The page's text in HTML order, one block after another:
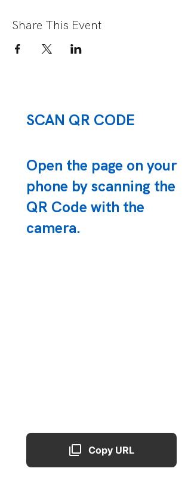
Share This Event
Open the page on your
phone by scanning the
QR Code with the
camera.
SCAN QR CODE
Copy URL